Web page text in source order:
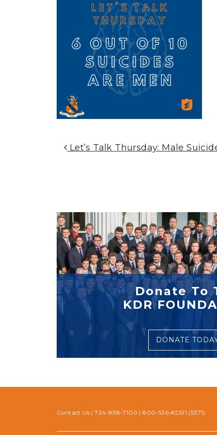
Post Navigation
Let’s Talk Thursday: Male
Donate To
KDR
DONATE
Contact Us |724-838-7100 |800-536-KDR1 (5371)